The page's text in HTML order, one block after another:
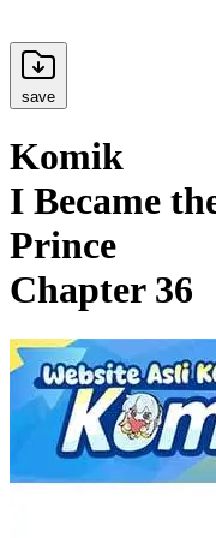
save
Komik
I Became
Prince
Chapter 36